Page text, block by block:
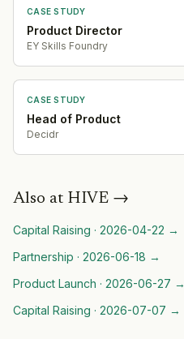
CASE STUDY
Product Director
EY Skills Foundry
CASE STUDY
Head of Product
Decidr
Also at HIVE →
Capital Raising · 2026-04-22 →
Partnership · 2026-06-18 →
Product Launch · 2026-06-27 →
Capital Raising · 2026-07-07 →